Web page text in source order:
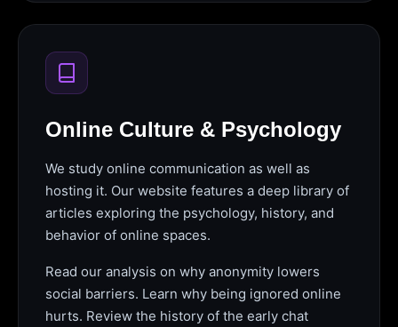
Online Culture & Psychology
We study online communication as well as
hosting it. Our website features a deep library of
articles exploring the psychology, history, and
behavior of online spaces.
Read our analysis on why anonymity lowers
social barriers. Learn why being ignored online
hurts. Review the history of the early chat